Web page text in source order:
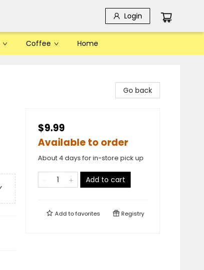
Login
Coffee Home
Go back
$9.99
Available to order
About 4 days for in-store pick up
Add to cart
Add tofavorites Registry